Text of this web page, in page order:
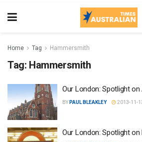
Home Tag Hammersmith
Tag: Hammersmith
Our London: Spotlight
BY PAUL BLEAKLEY 2013-11-
Our London: Spotlight